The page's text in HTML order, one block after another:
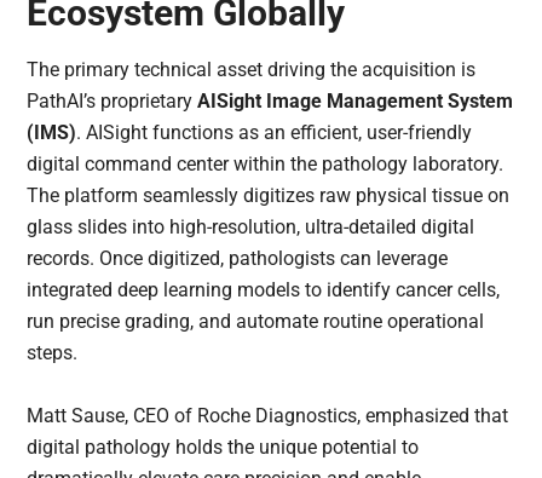
Ecosystem Globally
The primary technical asset driving the acquisition is
PathAI’s proprietaryAISight Image Management System
(IMS). AISight functions as an efficient, user-friendly
digital command center within the pathology laboratory.
The platform seamlessly digitizes raw physical tissue on
glass slides into high-resolution, ultra-detailed digital
records. Once digitized, pathologists can leverage
integrated deep learning models to identify cancer cells,
run precise grading, and automate routine operational
steps.
Matt Sause, CEO of Roche Diagnostics, emphasized that
digital pathology holds the unique potential to